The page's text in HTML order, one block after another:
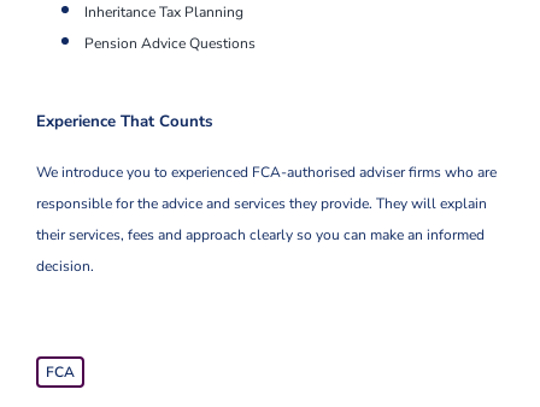
Inheritance Tax Planning
Pension Advice Questions
Experience That Counts
We introduce you to experienced FCA-authorised adviser firms who are
responsible for the advice and services they provide. They will explain
their services, fees and approach clearly so you can make an informed
decision.
FCA